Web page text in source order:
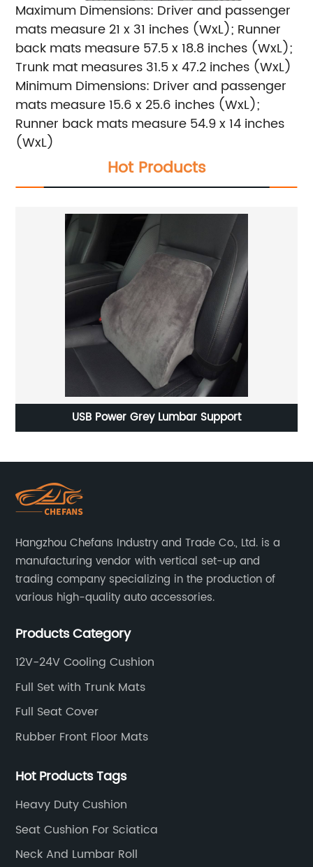
Maximum Dimensions: Driver and passenger
mats measure 21 x 31 inches (WxL); Runner
back mats measure 57.5 x 18.8 inches (WxL);
Trunk mat measures 31.5 x 47.2 inches (WxL)
Minimum Dimensions: Driver and passenger
mats measure 15.6 x 25.6 inches (WxL);
Runner back mats measure 54.9 x 14 inches
(WxL)
Hot Products
Heated car seat cushion in Winter
Hangzhou Chefans Industry and Trade Co., Ltd. is a
manufacturing vendor with vertical set-up and
trading company specializing in the production of
various high-quality auto accessories.
Products Category
12V-24V Cooling Cushion
Full Set with Trunk Mats
Full Seat Cover
Rubber Front Floor Mats
Hot Products Tags
Heavy Duty Cushion
Seat Cushion For Sciatica
Neck And Lumbar Roll